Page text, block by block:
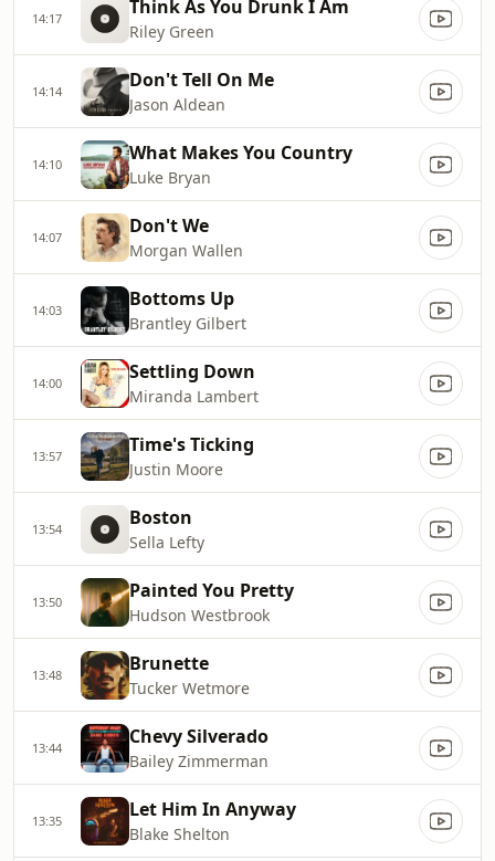
14:17 Think As You Drunk I Am
Riley Green
14:14 Don't Tell On Me
Jason Aldean
14:10 What Makes You Country
Luke Bryan
14:07 Don't We
Morgan Wallen
14:03 Bottoms Up
Brantley Gilbert
14:00 Settling Down
Miranda Lambert
13:57 Time's Ticking
Justin Moore
13:54 Boston
Sella Lefty
13:50 Painted You Pretty
Hudson Westbrook
13:48 Brunette
Tucker Wetmore
13:44 Chevy Silverado
Bailey Zimmerman
13:35 Let Him In Anyway
Blake Shelton